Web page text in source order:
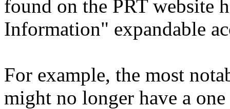
found on the PRT website
Information" expandable
For example, the most
might no longer have a